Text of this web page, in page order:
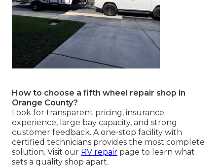
How to choose a fifth wheel repair shop in
Orange County?
Look for transparent pricing, insurance
experience, large bay capacity, and strong
customer feedback. A one-stop facility with
certified technicians provides the most complete
solution. Visit our RV repair page to learn what
sets a quality shop apart.